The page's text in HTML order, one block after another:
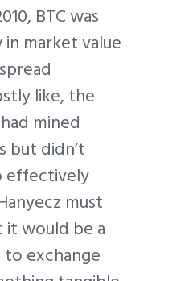
BTC was
market value
like, the
mined
but didn’t
effectively
must
would be a
exchange